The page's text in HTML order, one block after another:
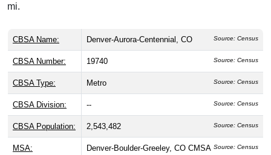
mi.
CBSA Name: Denver-Aurora-Centennial, CO Source: Census
CBSA Number: 19740 Source: Census
CBSA Type: Metro Source: Census
CBSA Division: -- Source: Census
CBSA Population: 2,543,482 Source: Census
MSA: Denver-Boulder-Greeley, CO CMSA Source: Census